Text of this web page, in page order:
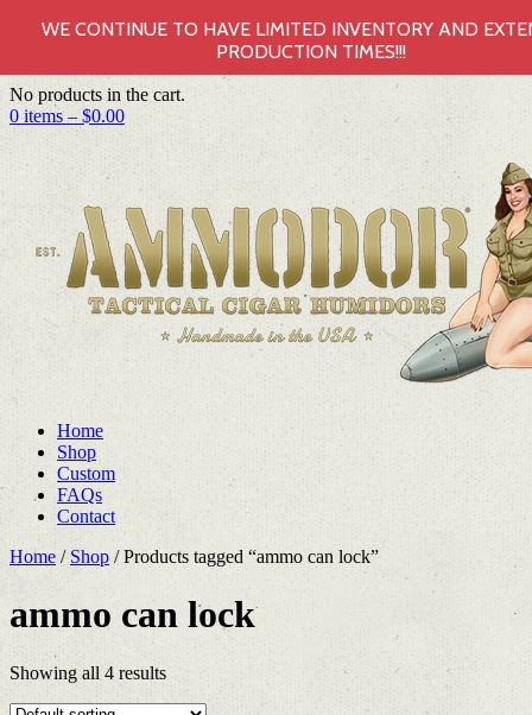
No products in the cart.
0 items – $0.00
Home
Shop
Custom
FAQs
Contact
Home / Shop / Products tagged “ammo can lock”
ammo can lock
Showing all 4 results
WE CONTINUE TO HAVE LIMITED INVENTORY AND
PRODUCTION TIMES!!!